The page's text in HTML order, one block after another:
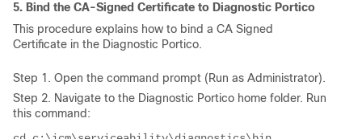
5. Bind the CA-Signed Certificate to Diagnostic Portico
This procedure explains how to bind a CA Signed
Certificate in the Diagnostic Portico.
Step 1. Open the command prompt (Run as Administrator).
Step 2. Navigate to the Diagnostic Portico home folder. Run
this command: